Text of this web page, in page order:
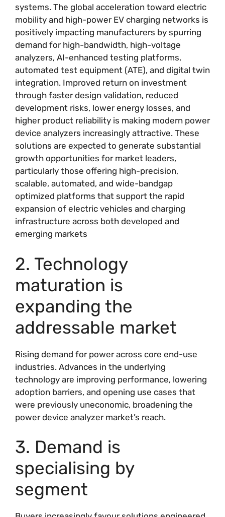
systems. The global acceleration toward electric
mobility and high-power EV charging networks is
positively impacting manufacturers by spurring
demand for high-bandwidth, high-voltage
analyzers, AI-enhanced testing platforms,
automated test equipment (ATE), and digital twin
integration. Improved return on investment
through faster design validation, reduced
development risks, lower energy losses, and
higher product reliability is making modern power
device analyzers increasingly attractive. These
solutions are expected to generate substantial
growth opportunities for market leaders,
particularly those offering high-precision,
scalable, automated, and wide-bandgap
optimized platforms that support the rapid
expansion of electric vehicles and charging
infrastructure across both developed and
emerging markets
2. Technology
maturation is
expanding the
addressable market
Rising demand for power across core end-use
industries. Advances in the underlying
technology are improving performance, lowering
adoption barriers, and opening use cases that
were previously uneconomic, broadening the
power device analyzer market’s reach.
3. Demand is
specialising by
segment